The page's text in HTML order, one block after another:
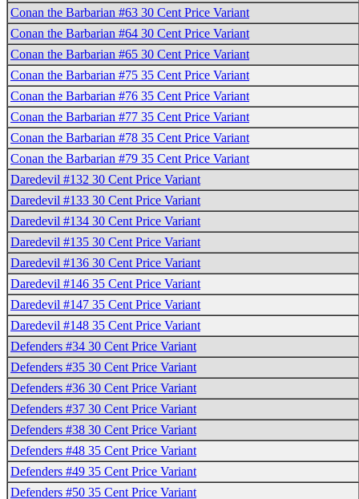
Conan the Barbarian #63 30 Cent Price Variant
Conan the Barbarian #64 30 Cent Price Variant
Conan the Barbarian #65 30 Cent Price Variant
Conan the Barbarian #75 35 Cent Price Variant
Conan the Barbarian #76 35 Cent Price Variant
Conan the Barbarian #77 35 Cent Price Variant
Conan the Barbarian #78 35 Cent Price Variant
Conan the Barbarian #79 35 Cent Price Variant
Daredevil #132 30 Cent Price Variant
Daredevil #133 30 Cent Price Variant
Daredevil #134 30 Cent Price Variant
Daredevil #135 30 Cent Price Variant
Daredevil #136 30 Cent Price Variant
Daredevil #146 35 Cent Price Variant
Daredevil #147 35 Cent Price Variant
Daredevil #148 35 Cent Price Variant
Defenders #34 30 Cent Price Variant
Defenders #35 30 Cent Price Variant
Defenders #36 30 Cent Price Variant
Defenders #37 30 Cent Price Variant
Defenders #38 30 Cent Price Variant
Defenders #48 35 Cent Price Variant
Defenders #49 35 Cent Price Variant
Defenders #50 35 Cent Price Variant